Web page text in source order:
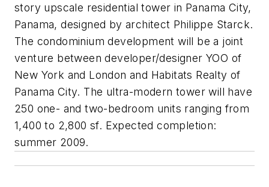
story upscale residential tower in Panama City,
Panama, designed by architect Philippe Starck.
The condominium development will be a joint
venture between developer/designer YOO of
New York and London and Habitats Realty of
Panama City. The ultra-modern tower will have
250 one- and two-bedroom units ranging from
1,400 to 2,800 sf. Expected completion:
summer 2009.